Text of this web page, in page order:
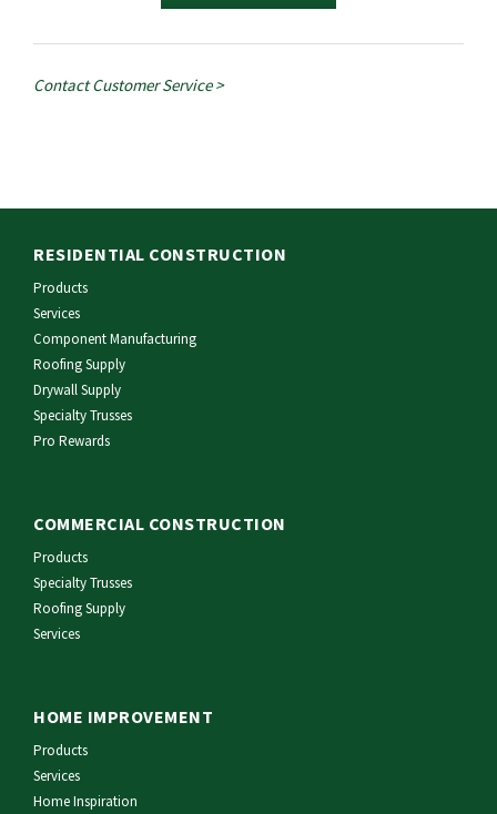
Contact Customer Service >
RESIDENTIAL CONSTRUCTION
Products
Services
Component Manufacturing
Roofing Supply
Drywall Supply
Specialty Trusses
Pro Rewards
COMMERCIAL CONSTRUCTION
Products
Specialty Trusses
Roofing Supply
Services
HOME IMPROVEMENT
Products
Services
Home Inspiration